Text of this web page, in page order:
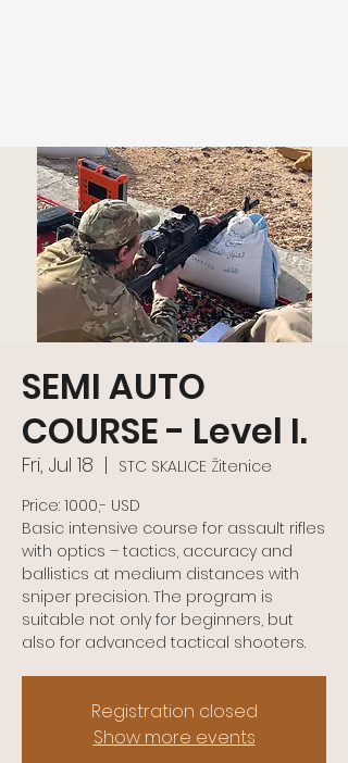
SEMI AUTO
COURSE - Level I.
Fri, Jul 18
  |
STC SKALICE Žitenice
Price: 1000,- USD
Basic intensive course for assault rifles
with optics – tactics, accuracy and
ballistics at medium distances with
sniper precision. The program is
suitable not only for beginners, but
Registration closed
Show more events